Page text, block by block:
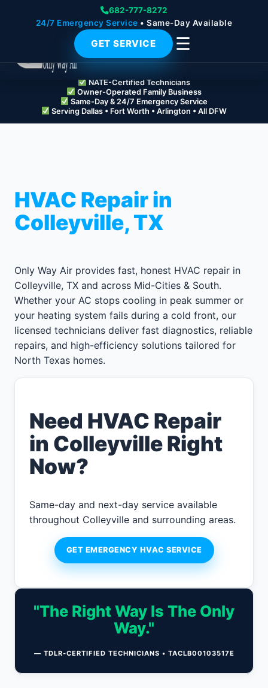
682-777-8272
24/7 Emergency Service • Same-Day Available
GET SERVICE ☰
NATE-Certified Technicians
Owner-Operated Family Business
Same-Day & 24/7 Emergency Service
Serving Dallas • Fort Worth • Arlington • All DFW
HVAC Repair in
Colleyville, TX
Only Way Air provides fast, honest HVAC repair in
Colleyville, TX and across Mid-Cities & South.
Whether your AC stops cooling in peak summer or
your heating system fails during a cold front, our
licensed technicians deliver fast diagnostics, reliable
repairs, and high-efficiency solutions tailored for
North Texas homes.
Need HVAC Repair
in Colleyville Right
Now?
Same-day and next-day service available
throughout Colleyville and surrounding areas.
GET EMERGENCY HVAC SERVICE
"The Right Way Is The Only
Way."
— TDLR-CERTIFIED TECHNICIANS • TACLB00103517E